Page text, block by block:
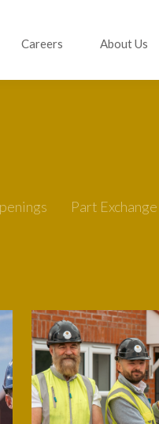
Careers About Us
Part Exchange